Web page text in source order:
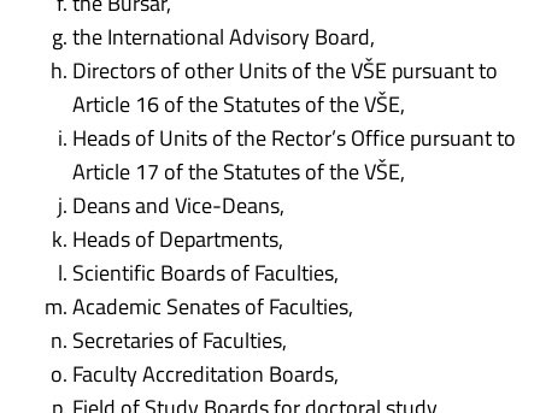
the International Advisory Board,
Directors of other Units of the VŠE pursuant to
Article 16 of the Statutes of the VŠE,
Heads of Units of the Rector’s Office pursuant to
Article 17 of the Statutes of the VŠE,
Deans and Vice-Deans,
Heads of Departments,
Scientific Boards of Faculties,
Academic Senates of Faculties,
Secretaries of Faculties,
Faculty Accreditation Boards,